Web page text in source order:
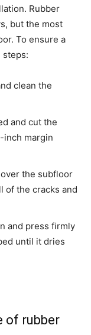
Rubber
but the most
To ensure a
steps:
clean the
and cut the
inch margin
the subfloor
of the cracks and
and press firmly
until it dries
of rubber